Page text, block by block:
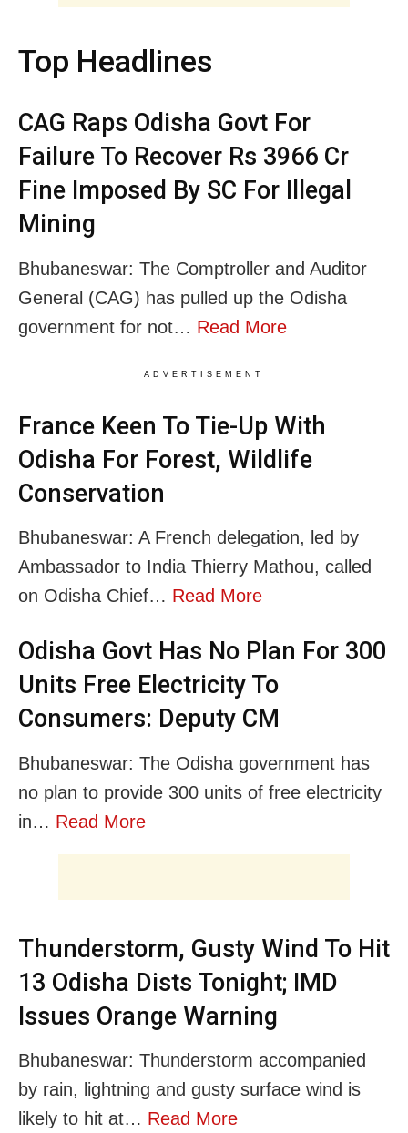
Top Headlines
CAG Raps Odisha Govt For
Failure To Recover Rs 3966 Cr
Fine Imposed By SC For Illegal
Mining
Bhubaneswar: The Comptroller and Auditor
General (CAG) has pulled up the Odisha
government for not… Read More
ADVERTISEMENT
France Keen To Tie-Up With
Odisha For Forest, Wildlife
Conservation
Bhubaneswar: A French delegation, led by
Ambassador to India Thierry Mathou, called
on Odisha Chief… Read More
Odisha Govt Has No Plan For 300
Units Free Electricity To
Consumers: Deputy CM
Bhubaneswar: The Odisha government has
no plan to provide 300 units of free electricity
in… Read More
Thunderstorm, Gusty Wind To Hit
13 Odisha Dists Tonight; IMD
Issues Orange Warning
Bhubaneswar: Thunderstorm accompanied
by rain, lightning and gusty surface wind is
likely to hit at… Read More